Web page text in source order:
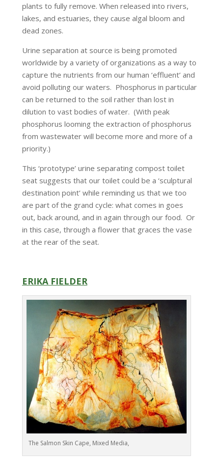
plants to fully remove. When released into rivers,
lakes, and estuaries, they cause algal bloom and
dead zones.
Urine separation at source is being promoted
worldwide by a variety of organizations as a way to
capture the nutrients from our human ‘effluent’ and
avoid polluting our waters. Phosphorus in particular
can be returned to the soil rather than lost in
dilution to vast bodies of water. (With peak
phosphorus looming the extraction of phosphorus
from wastewater will become more and more of a
priority.)
This ‘prototype’ urine separating compost toilet
seat suggests that our toilet could be a ‘sculptural
destination point’ while reminding us that we too
are part of the grand cycle: what comes in goes
out, back around, and in again through our food. Or
in this case, through a flower that graces the vase
at the rear of the seat.
ERIKA FIELDER
The Salmon Skin Cape, Mixed Media,